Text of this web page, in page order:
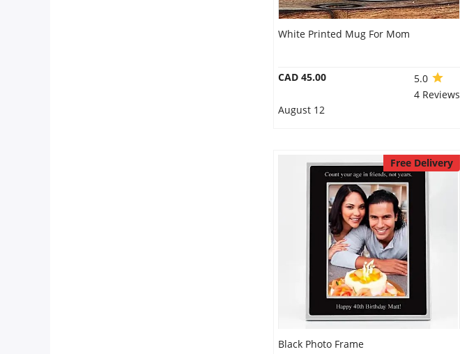
White Printed Mug For Mom
CAD 45.00
5.0
4 Reviews
August 12
Free Delivery
Black Photo Frame